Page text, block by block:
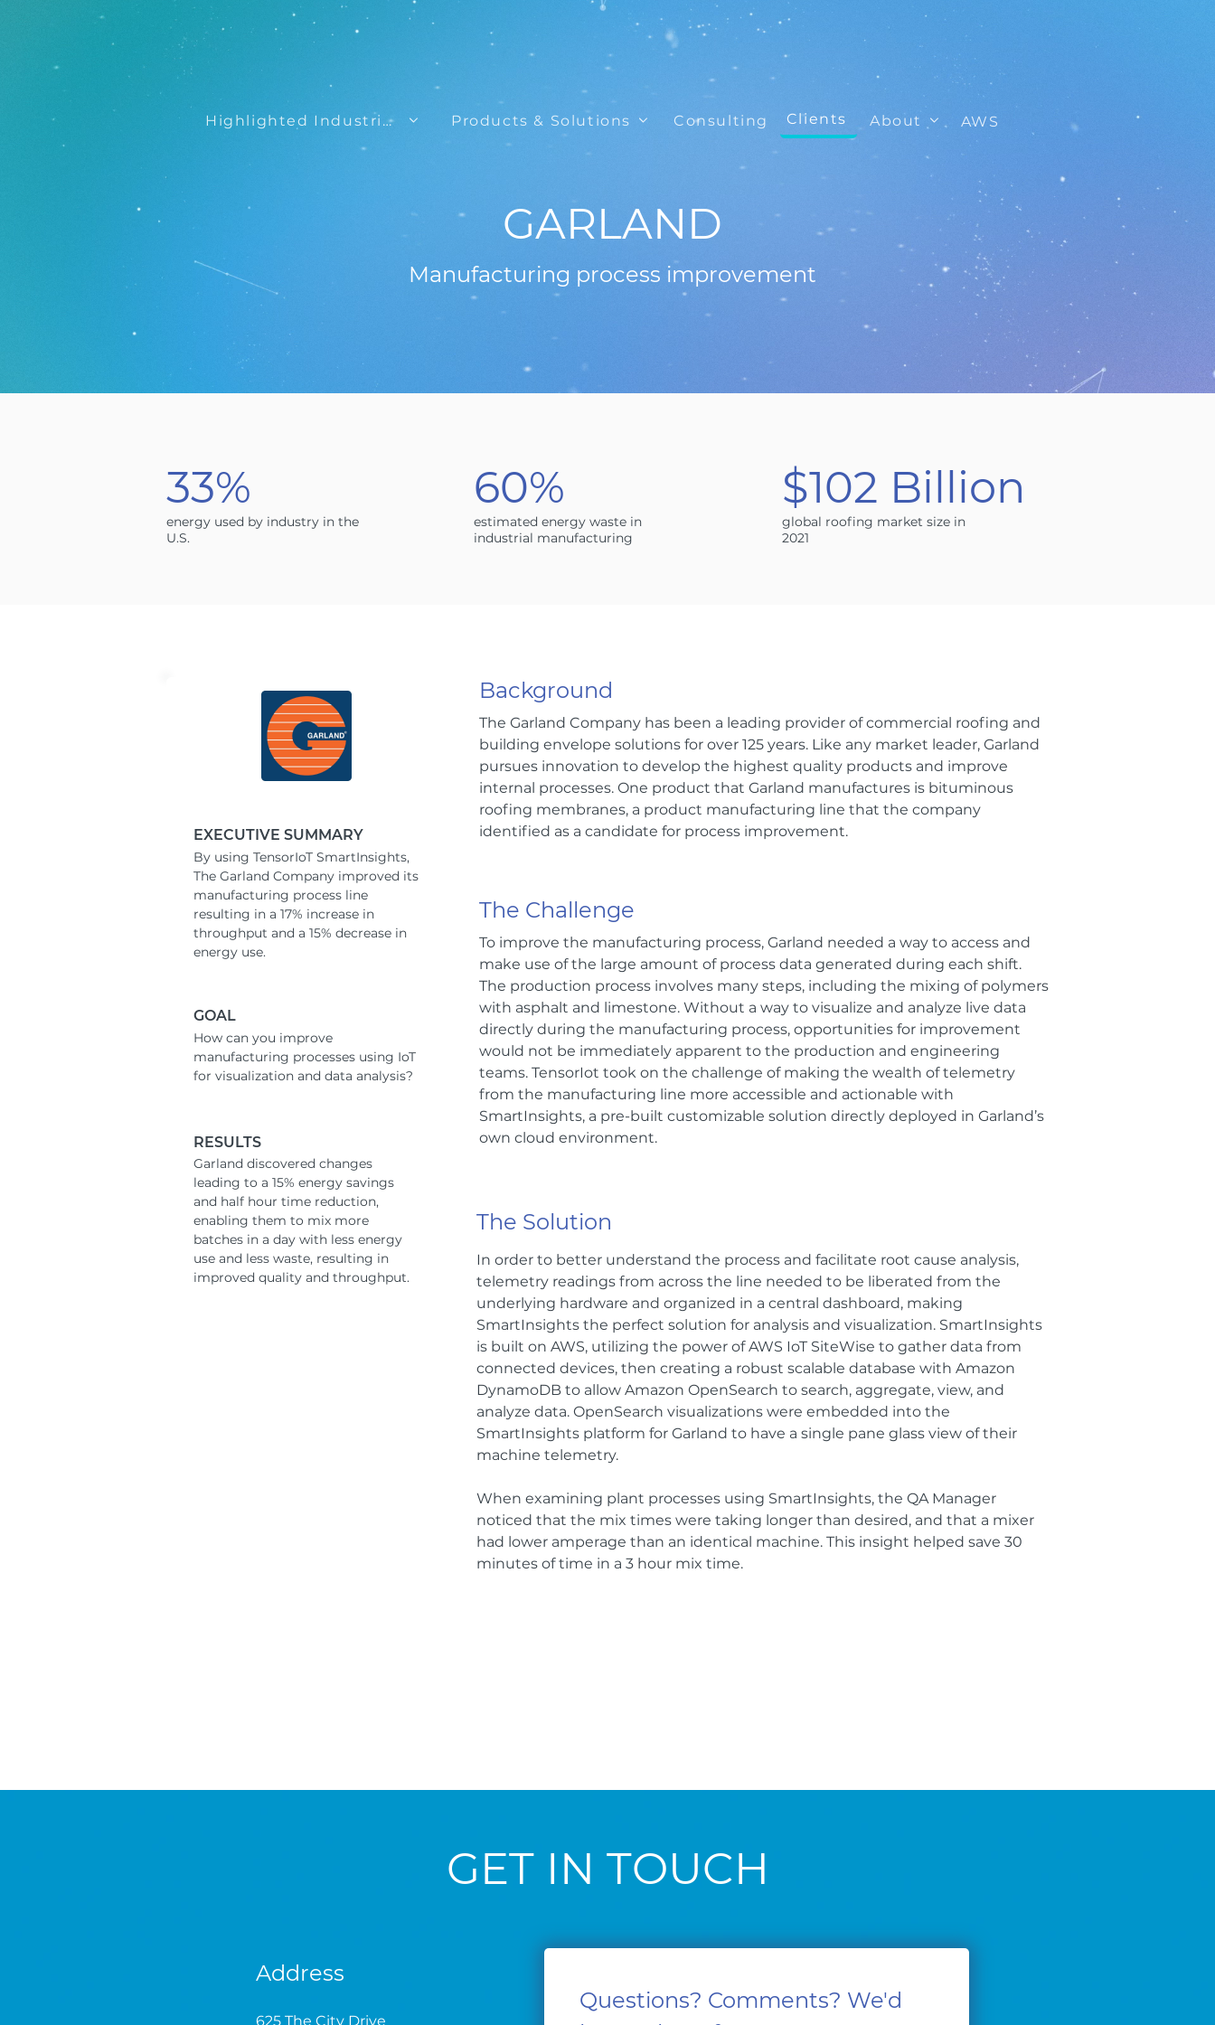
GARLAND
Manufacturing process improvement
Highlighted Industries Consulting Clients About AWS
Products & Solutions
33%
energy used by industry in the
U.S.
60%
estimated energy waste in
industrial manufacturing
$102 Billion
global roofing market size in
2021
EXECUTIVE SUMMARY
By using TensorIoT SmartInsights,
The Garland Company improved its
manufacturing process line
resulting in a 17% increase in
throughput and a 15% decrease in
energy use.
GOAL
How can you improve
manufacturing processes using IoT
for visualization and data analysis?
RESULTS
Garland discovered changes
leading to a 15% energy savings
and half hour time reduction,
enabling them to mix more
batches in a day with less energy
use and less waste, resulting in
improved quality and throughput.
Background
The Garland Company has been a leading provider of commercial roofing and
building envelope solutions for over 125 years. Like any market leader, Garland
pursues innovation to develop the highest quality products and improve
internal processes. One product that Garland manufactures is bituminous
roofing membranes, a product manufacturing line that the company
identified as a candidate for process improvement.
The Challenge
To improve the manufacturing process, Garland needed a way to access and
make use of the large amount of process data generated during each shift.
The production process involves many steps, including the mixing of polymers
with asphalt and limestone. Without a way to visualize and analyze live data
directly during the manufacturing process, opportunities for improvement
would not be immediately apparent to the production and engineering
teams. TensorIot took on the challenge of making the wealth of telemetry
from the manufacturing line more accessible and actionable with
SmartInsights, a pre-built customizable solution directly deployed in Garland’s
own cloud environment.
The Solution
In order to better understand the process and facilitate root cause analysis,
telemetry readings from across the line needed to be liberated from the
underlying hardware and organized in a central dashboard, making
SmartInsights the perfect solution for analysis and visualization. SmartInsights
is built on AWS, utilizing the power of AWS IoT SiteWise to gather data from
connected devices, then creating a robust scalable database with Amazon
DynamoDB to allow Amazon OpenSearch to search, aggregate, view, and
analyze data. OpenSearch visualizations were embedded into the
SmartInsights platform for Garland to have a single pane glass view of their
machine telemetry.
When examining plant processes using SmartInsights, the QA Manager
noticed that the mix times were taking longer than desired, and that a mixer
had lower amperage than an identical machine. This insight helped save 30
minutes of time in a 3 hour mix time.
GET IN TOUCH
Address
625 The City Drive
Questions? Comments? We'd